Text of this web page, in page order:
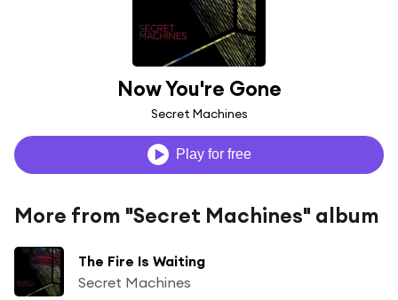
Now You're Gone
Secret Machines
Play for free
More from "Secret Machines" album
The Fire Is Waiting
Secret Machines